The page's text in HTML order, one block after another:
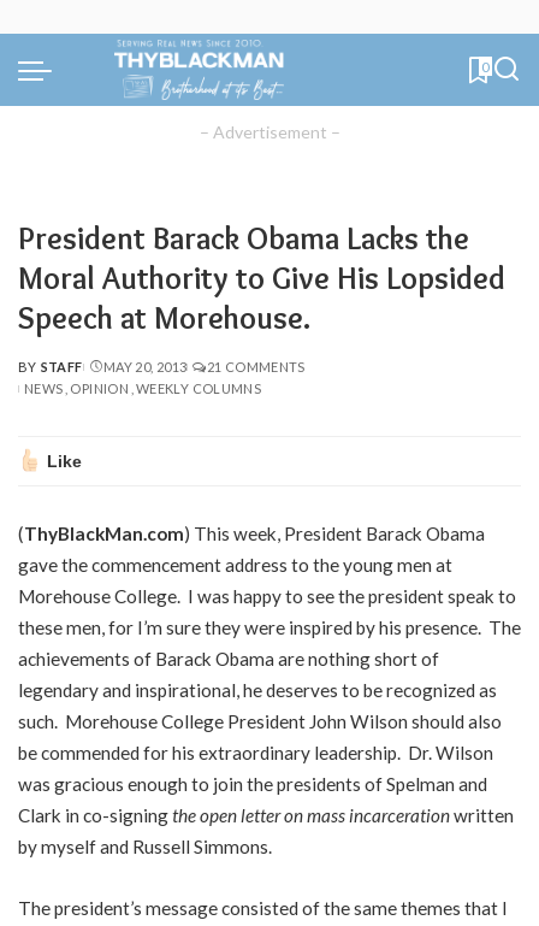
0
– Advertisement –
President Barack Obama Lacks the
Moral Authority to Give His Lopsided
Speech at Morehouse.
POSTED
BY
BY STAFF MAY 20, 2013
21 COMMENTS
NEWS OPINION WEEKLY COLUMNS
Like
(ThyBlackMan.com) This week, President Barack Obama
gave the commencement address to the young men at
Morehouse College. I was happy to see the president speak to
these men, for I’m sure they were inspired by his presence. The
achievements of Barack Obama are nothing short of
legendary and inspirational, he deserves to be recognized as
such. Morehouse College President John Wilson should also
be commended for his extraordinary leadership. Dr. Wilson
was gracious enough to join the presidents of Spelman and
Clark in co-signingthe open letter on mass incarcerationwritten
by myself and Russell Simmons.
The president’s message consisted of the same themes that I